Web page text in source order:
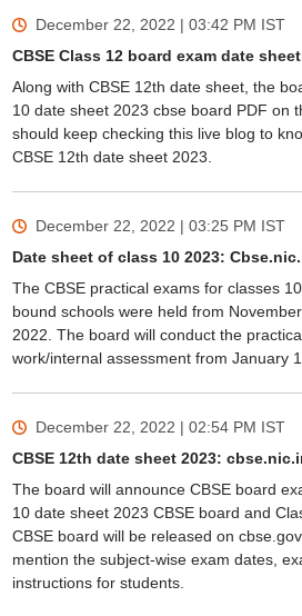
December 22, 2022 | 03:42 PM IST
CBSE Class 12 board exam date
Along with CBSE 12th date sheet, the
10 date sheet 2023 cbse board PDF on
should keep checking this live blog to
CBSE 12th date sheet 2023.
December 22, 2022 | 03:25 PM IST
Date sheet of class 10 2023:
The CBSE practical exams for classes
bound schools were held from
2022. The board will conduct the
work/internal assessment from January
December 22, 2022 | 02:54 PM IST
CBSE 12th date sheet 2023:
The board will announce CBSE board
10 date sheet 2023 CBSE board and
CBSE board will be released on
mention the subject-wise exam dates,
instructions for students.